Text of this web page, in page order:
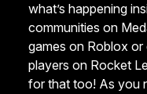
what’s happening
communities on
games on Roblox
players on Rocket
for that too! As you